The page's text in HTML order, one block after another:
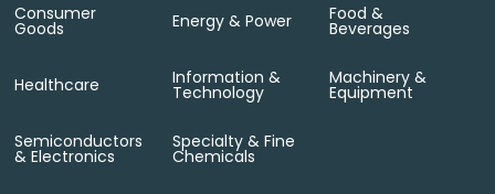
Consumer
Goods Energy & Power Food &
Beverages
Healthcare Information &
Technology
Machinery &
Equipment
Semiconductors
& Electronics
Specialty & Fine
Chemicals